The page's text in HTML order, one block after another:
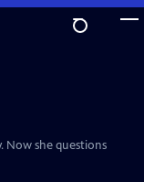
Now she questions